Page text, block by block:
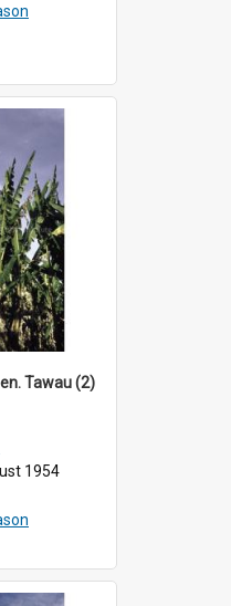
Tawau (2)
1954